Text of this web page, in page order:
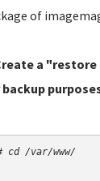
of
a
cd /var/www/